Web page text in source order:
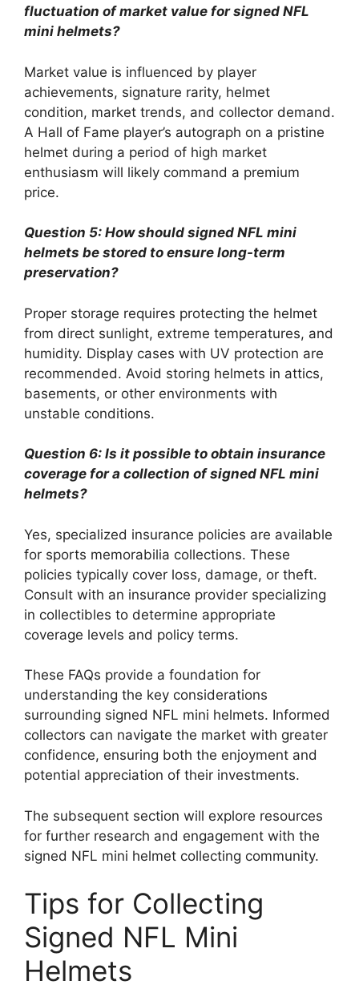
fluctuation of market value for signed NFL
mini helmets?
Market value is influenced by player
achievements, signature rarity, helmet
condition, market trends, and collector demand.
A Hall of Fame player’s autograph on a pristine
helmet during a period of high market
enthusiasm will likely command a premium
price.
Question 5: How should signed NFL mini
helmets be stored to ensure long-term
preservation?
Proper storage requires protecting the helmet
from direct sunlight, extreme temperatures, and
humidity. Display cases with UV protection are
recommended. Avoid storing helmets in attics,
basements, or other environments with
unstable conditions.
Question 6: Is it possible to obtain insurance
coverage for a collection of signed NFL mini
helmets?
Yes, specialized insurance policies are available
for sports memorabilia collections. These
policies typically cover loss, damage, or theft.
Consult with an insurance provider specializing
in collectibles to determine appropriate
coverage levels and policy terms.
These FAQs provide a foundation for
understanding the key considerations
surrounding signed NFL mini helmets. Informed
collectors can navigate the market with greater
confidence, ensuring both the enjoyment and
potential appreciation of their investments.
The subsequent section will explore resources
for further research and engagement with the
signed NFL mini helmet collecting community.
Tips for Collecting
Signed NFL Mini
Helmets